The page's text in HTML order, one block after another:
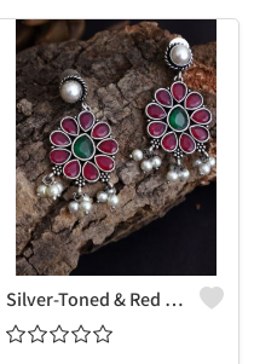
Silver-Toned & Red Contemporary Drop Earrings